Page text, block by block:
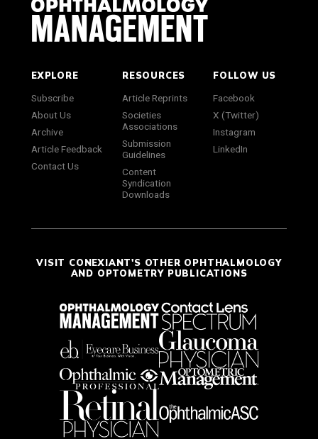
EXPLORE
Subscribe
About Us
Archive
Article Feedback
Contact Us
RESOURCES
Article Reprints
Societies
Associations
Submission
Guidelines
Content
Syndication
Downloads
FOLLOW US
Facebook
X (Twitter)
Instagram
LinkedIn
VISIT CONEXIANT'S OTHER OPHTHALMOLOGY
AND OPTOMETRY PUBLICATIONS